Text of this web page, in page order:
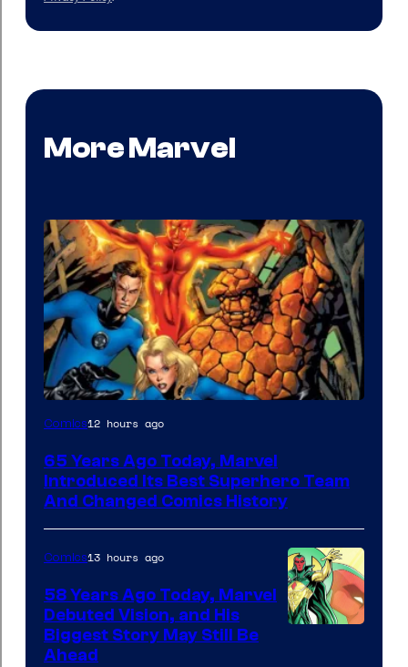
More Marvel
Image
of
Marvel
Comics
Comics12 hours ago
65 Years Ago Today, Marvel
Introduced Its Best Superhero Team
And Changed Comics History
Comics13 hours ago
58 Years Ago Today, Marvel
Debuted Vision, and His
Biggest Story May Still Be
Ahead